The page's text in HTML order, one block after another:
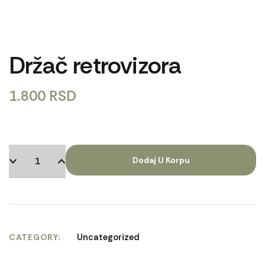
Držač retrovizora
1.800 RSD
Dodaj U Korpu
CATEGORY Uncategorized